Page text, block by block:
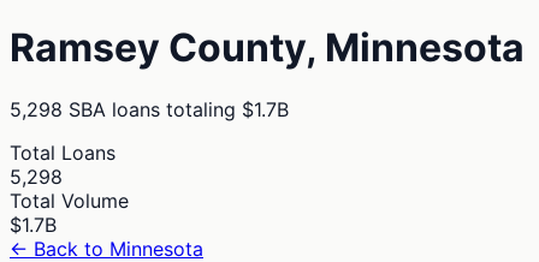
Ramsey County, Minnesota
5,298 SBA loans totaling $1.7B
Total Loans
5,298
Total Volume
$1.7B
← Back to Minnesota